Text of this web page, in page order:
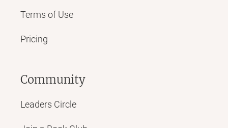
Terms of Use
Pricing
Community
Leaders Circle